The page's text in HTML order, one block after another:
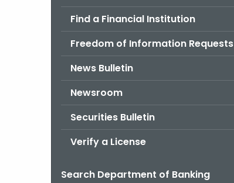
Find a Financial Institution
Freedom of Information Requests
News Bulletin
Newsroom
Securities Bulletin
Verify a License
Search Department of Banking